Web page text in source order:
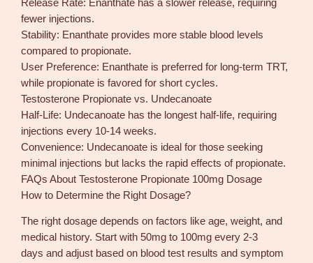
Release Rate: Enanthate has a slower release, requiring
fewer injections.
Stability: Enanthate provides more stable blood levels
compared to propionate.
User Preference: Enanthate is preferred for long-term TRT,
while propionate is favored for short cycles.
Testosterone Propionate vs. Undecanoate
Half-Life: Undecanoate has the longest half-life, requiring
injections every 10-14 weeks.
Convenience: Undecanoate is ideal for those seeking
minimal injections but lacks the rapid effects of propionate.
FAQs About Testosterone Propionate 100mg Dosage
How to Determine the Right Dosage?
The right dosage depends on factors like age, weight, and
medical history. Start with 50mg to 100mg every 2-3
days and adjust based on blood test results and symptom